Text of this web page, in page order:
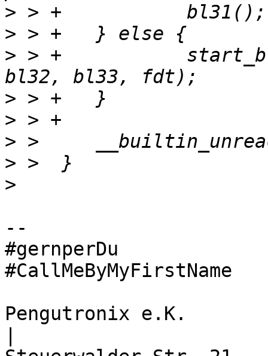
>
>
> > +		start_bl31_via_bl_params(bl31,
>
>
>
>
>
--
#gernperDu
#CallMeByMyFirstName
Pengutronix e.K.